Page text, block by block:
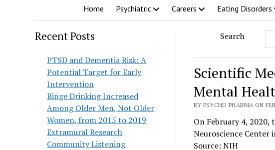
Home Psychiatric Careers Eating Disorders
Recent Posts
PTSD and Dementia Risk: A
Potential Target for Early
Intervention
Binge Drinking Increased
Among Older Men, Not Older
Women, from 2015 to 2019
Extramural Research
Community Listening
Search
Scientific
Mental
BY PSYCHO PHARMA ON
On February 4,
Neuroscience Center
Source: NIH